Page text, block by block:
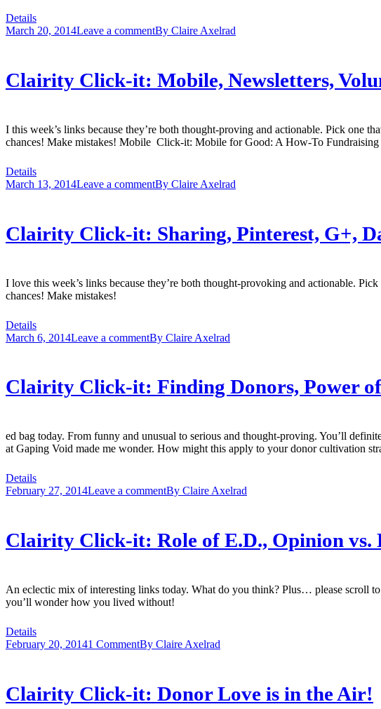
Details
March 20, 2014Leave a commentBy Claire Axelrad
Clairity Click-it: Mobile, Newsletters,
I this week’s links because they’re both thought-proving and actionable. Pick one
chances! Make mistakes! Mobile Click-it: Mobile for Good: A How-To
Details
March 13, 2014Leave a commentBy Claire Axelrad
Clairity Click-it: Sharing, Pinterest, G+,
I love this week’s links because they’re both thought-provoking and actionable.
chances! Make mistakes!
Details
March 6, 2014Leave a commentBy Claire Axelrad
Clairity Click-it: Finding Donors, Power
ed bag today. From funny and unusual to serious and thought-proving. You’ll
at Gaping Void made me wonder. How might this apply to your donor cultivation
Details
February 27, 2014Leave a commentBy Claire Axelrad
Clairity Click-it: Role of E.D., Opinion vs.
An eclectic mix of interesting links today. What do you think? Plus… please scroll
you’ll wonder how you lived without!
Details
February 20, 20141 CommentBy Claire Axelrad
Clairity Click-it: Donor Love is in the Air!